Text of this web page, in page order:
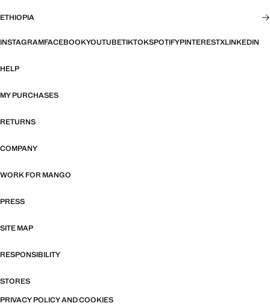
ETHIOPIA
INSTAGRAMFACEBOOKYOUTUBETIKTOKSPOTIFYPINTERESTXLINKEDIN
HELP
MY PURCHASES
RETURNS
COMPANY
WORK FOR MANGO
PRESS
SITE MAP
RESPONSIBILITY
STORES
PRIVACY POLICY AND COOKIES